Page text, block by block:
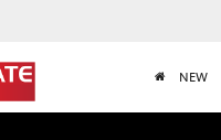
NEW